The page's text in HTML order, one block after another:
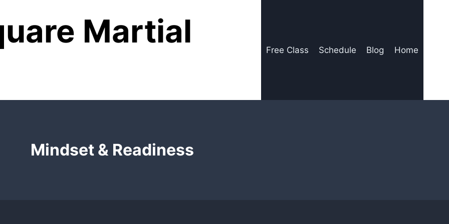
Martial
Free Class Schedule Blog Home
Mindset & Readiness